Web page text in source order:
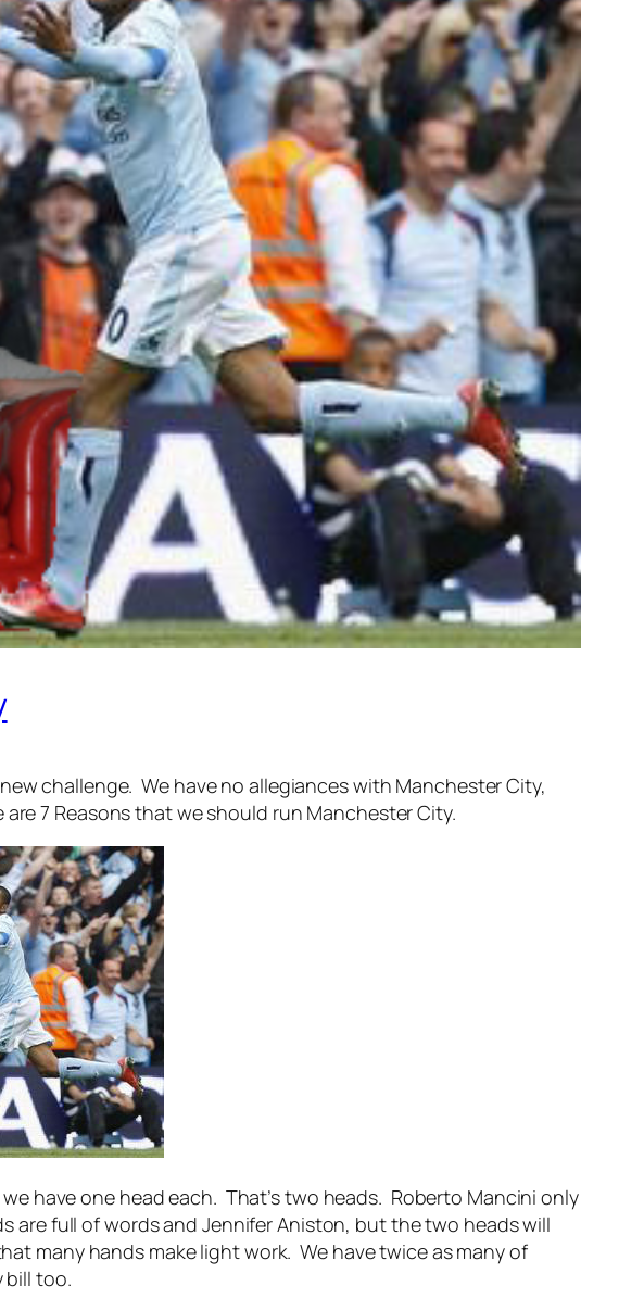
challenge. We have no allegiances with Manchester City,
7 Reasons that we should run Manchester City.
have one head each. That’s two heads. Roberto Mancini only
are full of words and Jennifer Aniston, but the two heads will
many hands make light work. We have twice as many of
bill too.